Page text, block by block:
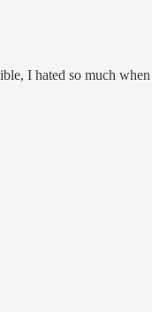
I hated so much